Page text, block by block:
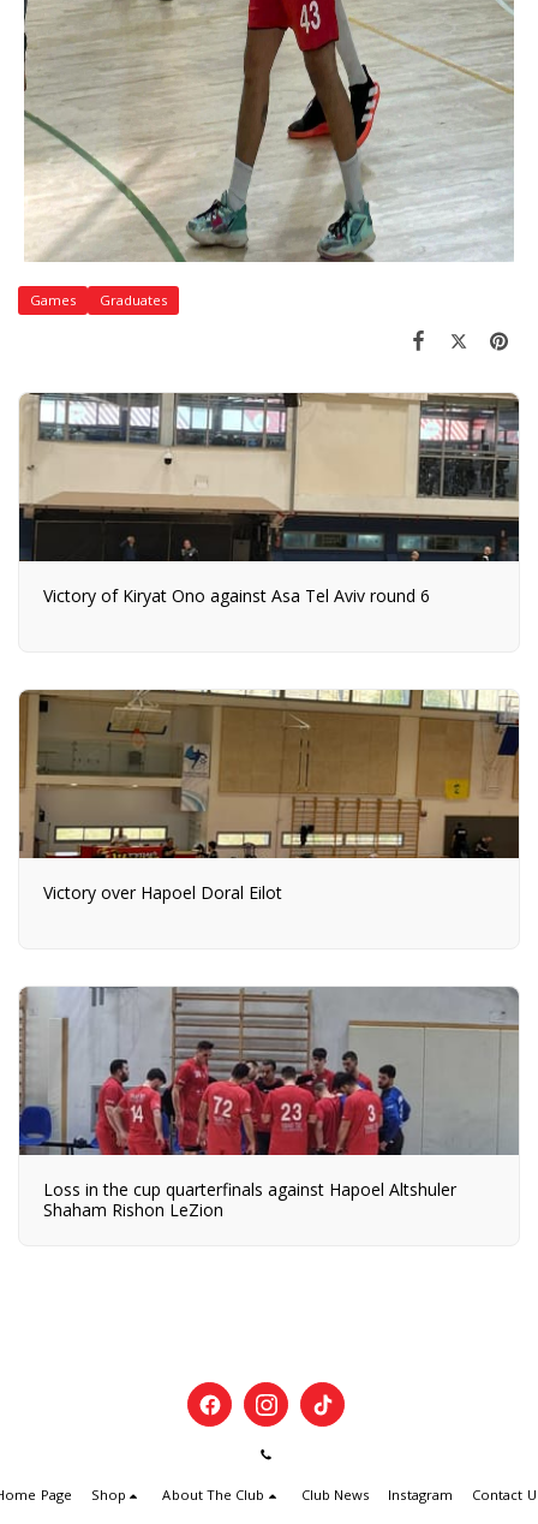
Games Graduates
Victory of Kiryat Ono against Asa Tel Aviv round 6
Victory over Hapoel Doral Eilot
Loss in the cup quarterfinals against Hapoel Altshuler
Shaham Rishon LeZion
Page Shop About The Club Club News Instagram Contact